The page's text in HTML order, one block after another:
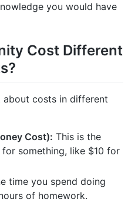
you would have
Cost Different
about costs in different
Cost): This is the
something, like $10 for
time you spend doing
of homework.